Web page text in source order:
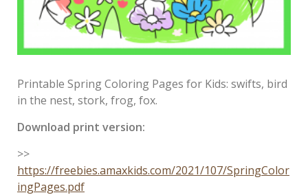
Printable Spring Coloring Pages for Kids: swifts, bird
in the nest, stork, frog, fox.
Download print version:
>>
https://freebies.amaxkids.com/2021/107/SpringColor
ingPages.pdf